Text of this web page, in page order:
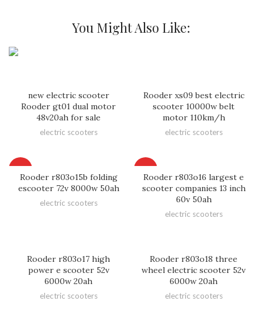
You Might Also Like:
new electric scooter
Rooder gt01 dual motor
48v20ah for sale
electric scooters
Rooder xs09 best electric
scooter 10000w belt
motor 110km/h
electric scooters
Rooder r803o15b folding
escooter 72v 8000w 50ah
electric scooters
Rooder r803o16 largest e
scooter companies 13 inch
60v 50ah
electric scooters
Rooder r803o17 high
power e scooter 52v
6000w 20ah
electric scooters
Rooder r803o18 three
wheel electric scooter 52v
6000w 20ah
electric scooters